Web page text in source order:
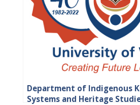
Department of Indigenous
Systems and Heritage